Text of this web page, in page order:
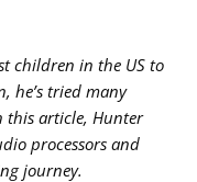
children in the US to
he’s tried many
this article, Hunter
processors and
journey.